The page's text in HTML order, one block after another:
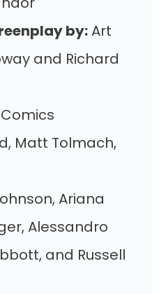
by:Art
and Richard
Matt Tolmach,
Ariana
Alessandro
and Russell